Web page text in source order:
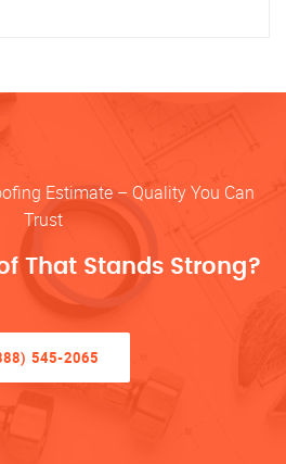
Estimate – Quality You Can
Trust
That Stands Strong?
545-2065